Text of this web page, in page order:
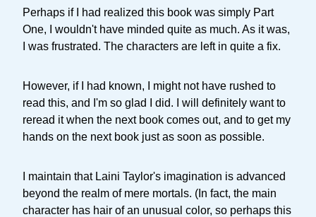
Perhaps if I had realized this book was simply Part
One, I wouldn't have minded quite as much. As it was,
I was frustrated. The characters are left in quite a fix.
However, if I had known, I might not have rushed to
read this, and I'm so glad I did. I will definitely want to
reread it when the next book comes out, and to get my
hands on the next book just as soon as possible.
I maintain that Laini Taylor's imagination is advanced
beyond the realm of mere mortals. (In fact, the main
character has hair of an unusual color, so perhaps this